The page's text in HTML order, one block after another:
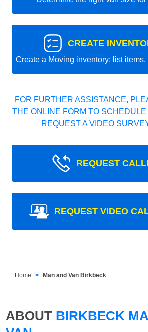
CREATE
Create a Moving inventory: list items,
FOR FURTHER ASSISTANCE,
THE ONLINE FORM TO SCHEDULE
REQUEST A VIDEO
REQUEST
REQUEST VIDEO
Home Man and Van Birkbeck
ABOUT BIRKBECK